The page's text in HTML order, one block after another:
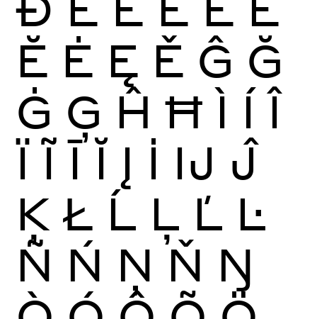
Ĕ Ė Ę Ě Ĝ Ğ
Ġ Ģ Ĥ Ħ Ì Í Î
Ï Ĩ Ī Ĭ Į İ Ĳ Ĵ
Ķ Ł Ĺ Ļ Ľ Ŀ
Ñ Ń Ņ Ň Ŋ